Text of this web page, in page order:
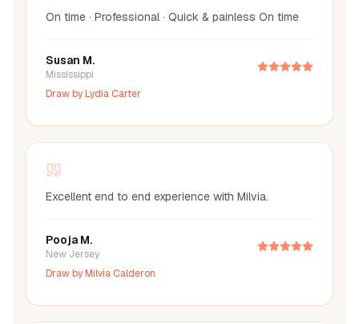
On time · Professional · Quick & painless On time
Susan M.
Mississippi
Draw byLydia Carter
Excellent end to end experience with Milvia.
Pooja M.
New Jersey
Draw byMilvia Calderon